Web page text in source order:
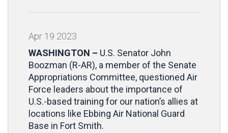
Apr 19 2023
WASHINGTON – U.S. Senator John
Boozman (R-AR), a member of the Senate
Appropriations Committee, questioned Air
Force leaders about the importance of
U.S.-based training for our nation’s allies at
locations like Ebbing Air National Guard
Base in Fort Smith.